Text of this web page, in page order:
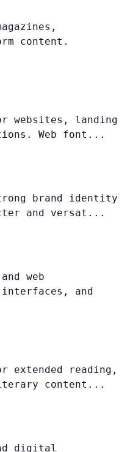
content.
websites, landing
Web font...
brand identity
and versat...
web
and
extended reading,
content...
digital